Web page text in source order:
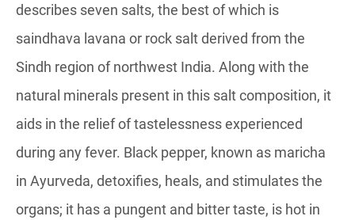
describes seven salts, the best of which is
saindhava lavana or rock salt derived from the
Sindh region of northwest India. Along with the
natural minerals present in this salt composition, it
aids in the relief of tastelessness experienced
during any fever. Black pepper, known as maricha
in Ayurveda, detoxifies, heals, and stimulates the
organs; it has a pungent and bitter taste, is hot in